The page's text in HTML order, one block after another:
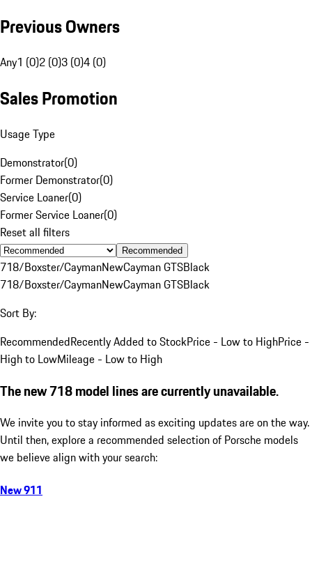
Previous Owners
Any1 (0)2 (0)3 (0)4 (0)
Sales Promotion
Usage Type
Demonstrator(0)
Former Demonstrator(0)
Service Loaner(0)
Former Service Loaner(0)
Reset all filters
Recommended
718/Boxster/CaymanNewCayman GTSBlack
718/Boxster/CaymanNewCayman GTSBlack
Sort By:
RecommendedRecently Added to StockPrice - Low to HighPrice -
High to LowMileage - Low to High
The new 718 model lines are currently unavailable.
We invite you to stay informed as exciting updates are on the way.
Until then, explore a recommended selection of Porsche models
we believe align with your search:
New 911